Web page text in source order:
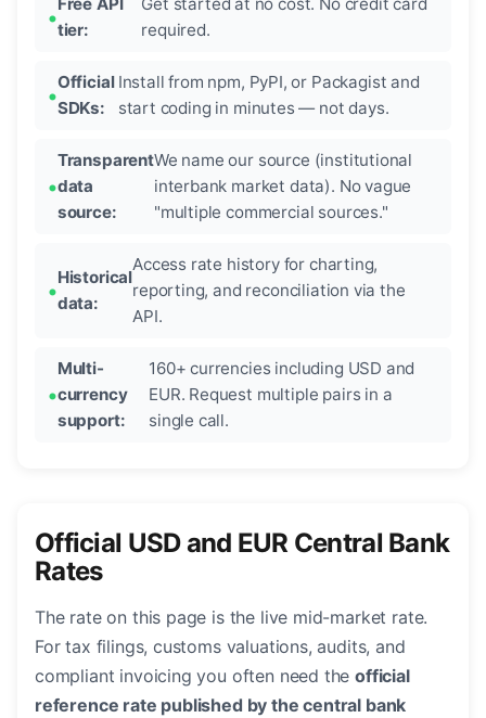
tier:
required.
Official
SDKs:
Install from npm, PyPI, or Packagist and
start coding in minutes — not days.
Transparent
data
source:
We name our source (institutional
interbank market data). No vague
"multiple commercial sources."
Historical
data:
Access rate history for charting,
reporting, and reconciliation via the
API.
Multi-
currency
support:
160+ currencies including USD and
EUR. Request multiple pairs in a
single call.
Official USD and EUR Central Bank
Rates
The rate on this page is the live mid-market rate.
For tax filings, customs valuations, audits, and
compliant invoicing you often need theofficial
reference rate published by the central bank